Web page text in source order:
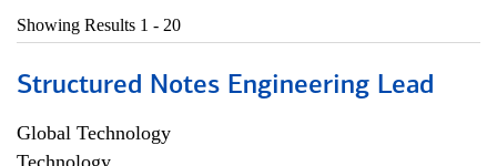
Showing Results 1 - 20
Structured Notes Engineering Lead
Global Technology
Technology